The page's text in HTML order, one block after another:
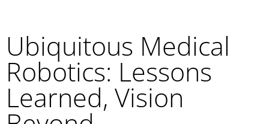
Ubiquitous Medical
Robotics: Lessons
Learned, Vision